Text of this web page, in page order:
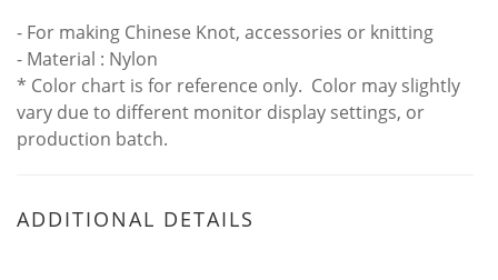
- For making Chinese Knot, accessories or knitting
- Material : Nylon
* Color chart is for reference only. Color may slightly
vary due to different monitor display settings, or
production batch.
ADDITIONAL DETAILS